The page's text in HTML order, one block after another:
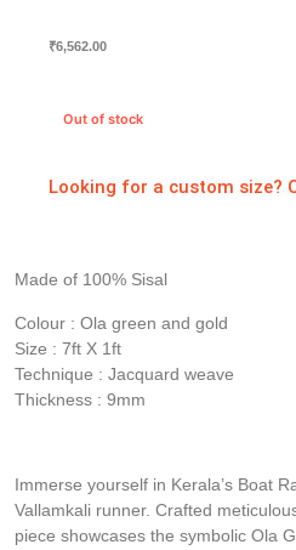
₹6,562.00
Out of stock
Looking for a custom size?
Made of 100% Sisal
Colour : Ola green and gold
Size : 7ft X 1ft
Technique : Jacquard weave
Thickness : 9mm
Immerse yourself in Kerala’s Boat
Vallamkali runner. Crafted
piece showcases the symbolic Ola